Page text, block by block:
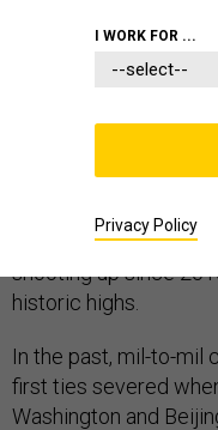
There’s plenty of
these days, but at
hasn’t been this
to-military contacts
way up to
shooting up since
historic highs.
In the past, mil-to-mil
first ties severed
Washington and
I WORK FOR ...
Privacy Policy